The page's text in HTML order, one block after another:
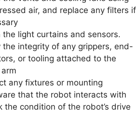
air, and replace any filters if
the light curtains and sensors.
the integrity of any grippers, end-
or tooling attached to the
any fixtures or mounting
that the robot interacts with
the condition of the robot’s drive